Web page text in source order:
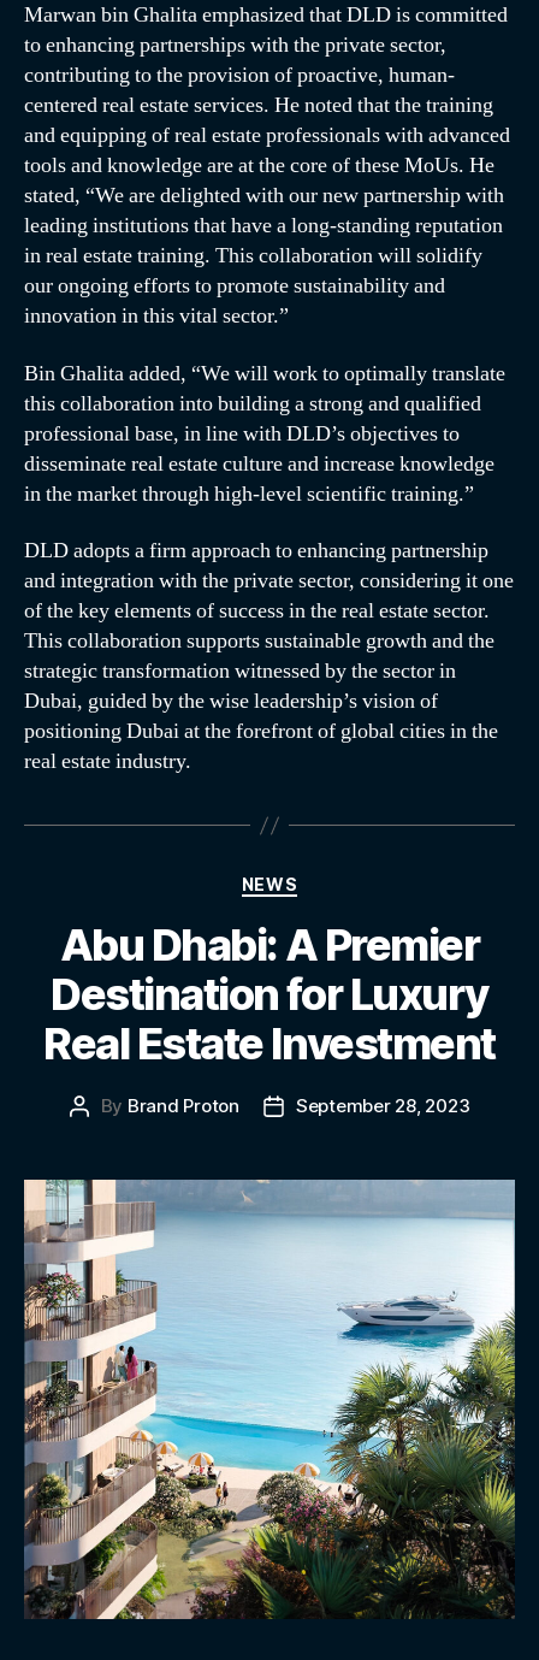
Marwan bin Ghalita emphasized that DLD is committed
to enhancing partnerships with the private sector,
contributing to the provision of proactive, human-
centered real estate services. He noted that the training
and equipping of real estate professionals with advanced
tools and knowledge are at the core of these MoUs. He
stated, “We are delighted with our new partnership with
leading institutions that have a long-standing reputation
in real estate training. This collaboration will solidify
our ongoing efforts to promote sustainability and
innovation in this vital sector.”
Bin Ghalita added, “We will work to optimally translate
this collaboration into building a strong and qualified
professional base, in line with DLD’s objectives to
disseminate real estate culture and increase knowledge
in the market through high-level scientific training.”
DLD adopts a firm approach to enhancing partnership
and integration with the private sector, considering it one
of the key elements of success in the real estate sector.
This collaboration supports sustainable growth and the
strategic transformation witnessed by the sector in
Dubai, guided by the wise leadership’s vision of
positioning Dubai at the forefront of global cities in the
real estate industry.
NEWS
Abu Dhabi: A Premier
Destination for Luxury
Real Estate Investment
By Brand Proton September 28, 2023